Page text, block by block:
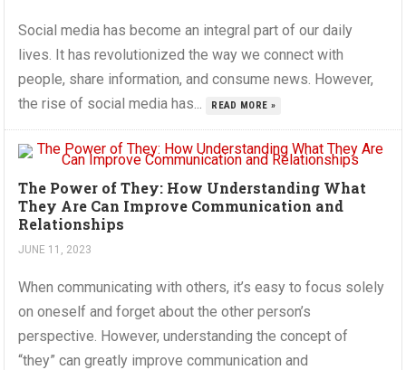
Social media has become an integral part of our daily
lives. It has revolutionized the way we connect with
people, share information, and consume news. However,
the rise of social media has...
READ MORE »
The Power of They: How Understanding What
They Are Can Improve Communication and
Relationships
JUNE 11, 2023
When communicating with others, it’s easy to focus solely
on oneself and forget about the other person’s
perspective. However, understanding the concept of
“they” can greatly improve communication and